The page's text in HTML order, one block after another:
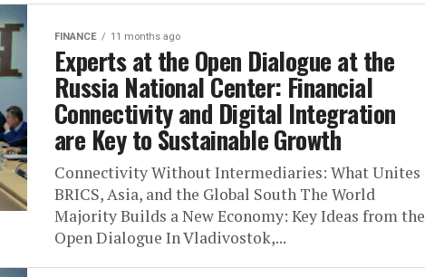
FINANCE 11 months ago
Experts at the Open Dialogue at the
Russia National Center: Financial
Connectivity and Digital Integration
are Key to Sustainable Growth
Connectivity Without Intermediaries: What Unites
BRICS, Asia, and the Global South The World
Majority Builds a New Economy: Key Ideas from the
Open Dialogue In Vladivostok,...